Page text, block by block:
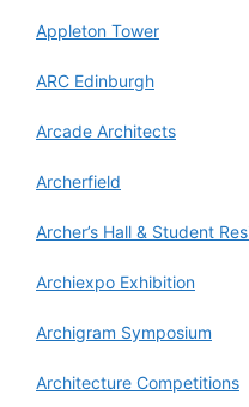
Appleton Tower
ARC Edinburgh
Arcade Architects
Archerfield
Archer’s Hall & Student
Archiexpo Exhibition
Archigram Symposium
Architecture Competitions